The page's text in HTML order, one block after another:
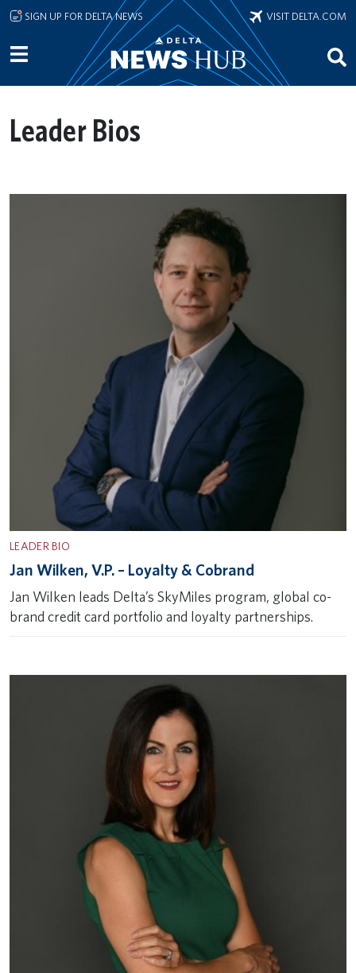
Skip to main content
SIGN UP FOR DELTA NEWS VISIT DELTA.COM
Leader Bios
LEADER BIO
Jan Wilken, V.P. – Loyalty & Cobrand
Jan Wilken leads Delta’s SkyMiles program, global co-
brand credit card portfolio and loyalty partnerships.